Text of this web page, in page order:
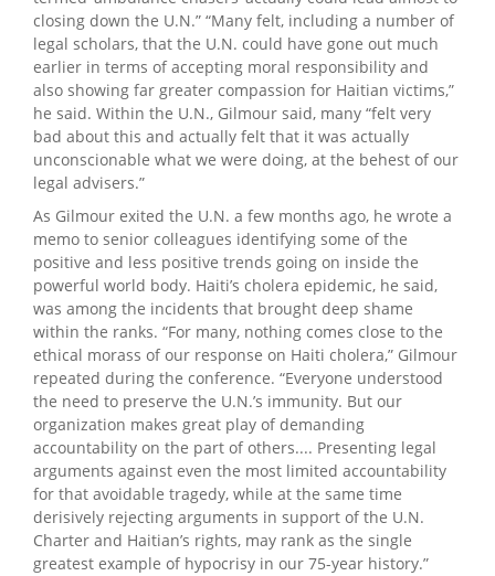
closing down the U.N.” “Many felt, including a number of
legal scholars, that the U.N. could have gone out much
earlier in terms of accepting moral responsibility and
also showing far greater compassion for Haitian victims,”
he said. Within the U.N., Gilmour said, many “felt very
bad about this and actually felt that it was actually
unconscionable what we were doing, at the behest of our
legal advisers.”
As Gilmour exited the U.N. a few months ago, he wrote a
memo to senior colleagues identifying some of the
positive and less positive trends going on inside the
powerful world body. Haiti’s cholera epidemic, he said,
was among the incidents that brought deep shame
within the ranks. “For many, nothing comes close to the
ethical morass of our response on Haiti cholera,” Gilmour
repeated during the conference. “Everyone understood
the need to preserve the U.N.’s immunity. But our
organization makes great play of demanding
accountability on the part of others.... Presenting legal
arguments against even the most limited accountability
for that avoidable tragedy, while at the same time
derisively rejecting arguments in support of the U.N.
Charter and Haitian’s rights, may rank as the single
greatest example of hypocrisy in our 75-year history.”